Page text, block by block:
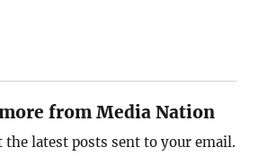
from Media Nation
the latest posts sent to your email.